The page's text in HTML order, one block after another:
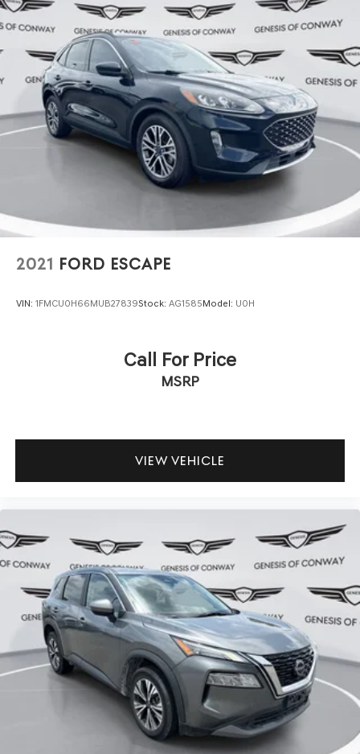
2021 FORD ESCAPE
VIN: 1FMCU0H66MUB27839Stock: AG1585Model: U0H
Call For Price
MSRP
VIEW VEHICLE